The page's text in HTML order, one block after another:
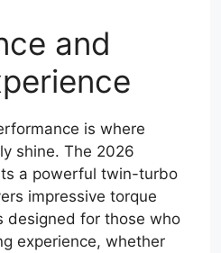
and
is where
shine. The 2026
a powerful twin-turbo
impressive torque
designed for those who
experience, whether